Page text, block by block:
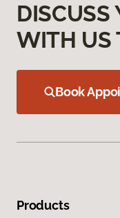
DISCUSS
WITH US
Book
Products